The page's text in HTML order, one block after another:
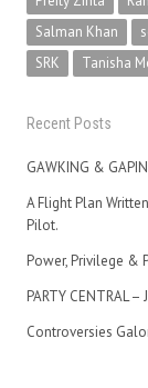
Salman Khan
SRK
Tanisha
Recent Posts
GAWKING &
A Flight Plan
Pilot.
Power, Privilege &
PARTY CENTRAL –
Controversies